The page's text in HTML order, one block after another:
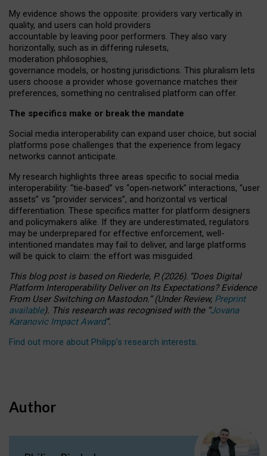
My evidence shows the opposite: providers vary vertically in
quality, and users can hold providers
accountable by leaving poor performers. They also vary
horizontally, such as in differing rulesets,
moderation philosophies,
governance models, or hosting jurisdictions. This pluralism lets
users choose a provider whose governance matches their
preferences, something no centralised platform can offer.
The specifics make or break the mandate
Social media interoperability can expand user choice, but social
platforms pose challenges that the experience from legacy
networks cannot anticipate.
My research highlights three areas specific to social media
interoperability: “tie‑based” vs “open‑network” interactions, “user
assets” vs “provider services”, and horizontal vs vertical
differentiation. These specifics matter for platform designers
and policymakers alike. If they are underestimated, regulators
may be underprepared for effective enforcement, well-
intentioned mandates may fail to deliver, and large platforms
will be quick to claim: the effort was misguided.
This blog post is basedonRiederle, P. (2026). “Does Digital
Platform Interoperability Deliver on Its Expectations? Evidence
From User Switching on Mastodon.”(UnderReview, Preprint
available). This research was recognised with the “Jovana
Karanovic Impact Award”.
Find out more about Philipp’s research interests.
Author